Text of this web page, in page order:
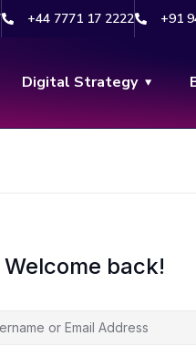
+44 7771 17 2222 +91
Digital Strategy
Welcome back!